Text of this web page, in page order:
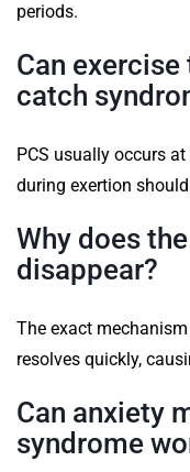
periods.
Can
catch
PCS usually occurs
during exertion
Why does
disappear?
The exact
resolves quickly,
Can anxiety
syndrome